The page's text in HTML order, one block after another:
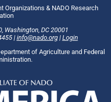
Organizations & NADO Research
Washington , DC 20001
| info@nado.org| Login
of Agriculture and Federal